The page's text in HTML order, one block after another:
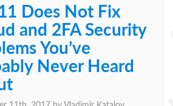
Does Not Fix
and 2FA Security
You’ve
Never Heard